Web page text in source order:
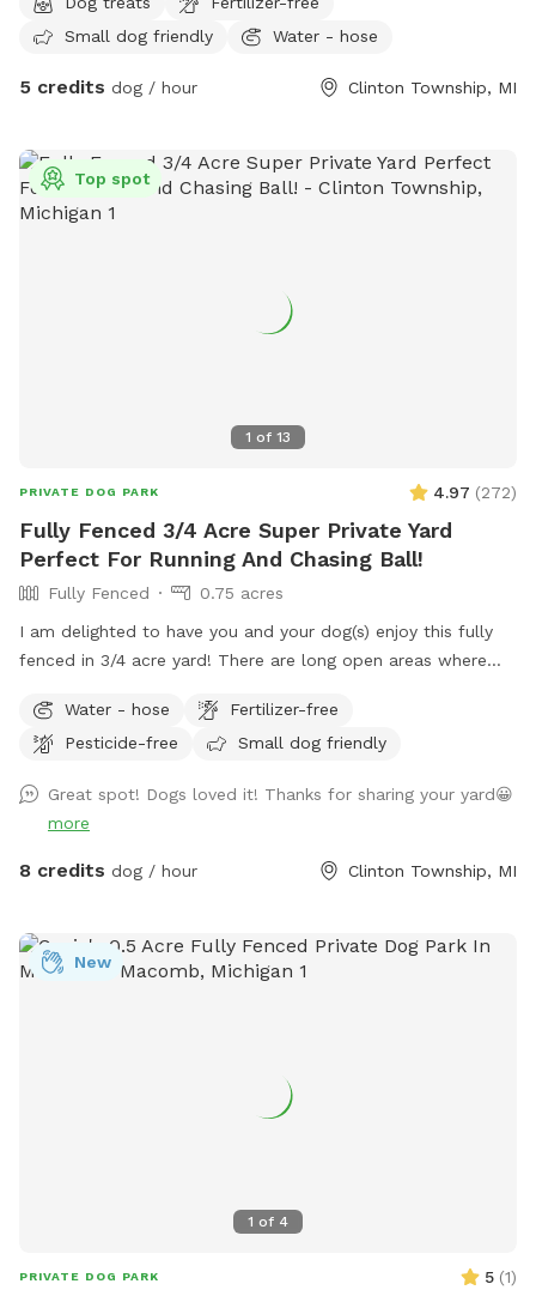
Small dog friendly
Water - hose
5 credits dog / hour Clinton Township, MI
1 of 13
Top spot
PRIVATE DOG PARK 4.97 (272)
Fully Fenced 3/4 Acre Super Private Yard
Perfect For Running And Chasing Ball!
Fully Fenced
0.75 acres
I am delighted to have you and your dog(s) enjoy this fully
fenced in 3/4 acre yard! There are long open areas where
wall on one side of the property, woods covering the back
and most of the side, and a tall fence on the front side,
bags, water, and a poop scooper. No pesticides are used on
this property. There is also plenty of room for parking
multiple vehicles in the driveways. FYI- Chain-link fence is
you do not clean up after your dog, you will be blocked, so
please pay attention to your dog! I hope you enjoy your stay
Water - hose
Fertilizer-free
Pesticide-free
Small dog friendly
Great spot! Dogs loved it! Thanks for sharing your yard😀
more
8 credits dog / hour Clinton Township, MI
1 of 4
New
PRIVATE DOG PARK 5 (1)